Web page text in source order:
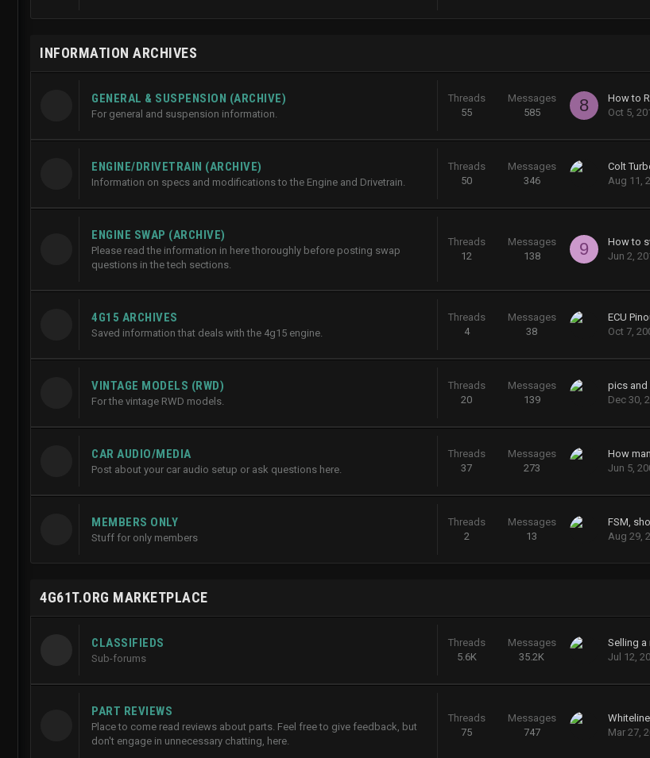
INFORMATION ARCHIVES
GENERAL & SUSPENSION (ARCHIVE)
For general and suspension information.
Threads
55
Messages
585
8
How to
Oct 5,
ENGINE/DRIVETRAIN (ARCHIVE)
Information on specs and modifications to the Engine and Drivetrain.
Threads
50
Messages
346
Aug 11,
ENGINE SWAP (ARCHIVE)
Please read the information in here thoroughly before posting swap
questions in the tech sections.
Threads
12
Messages
138
9
Jun 2,
4G15 ARCHIVES
Saved information that deals with the 4g15 engine.
Threads
4
Messages
38
ECU
Oct 7,
VINTAGE MODELS (RWD)
For the vintage RWD models.
Threads
20
Messages
139
Dec 30,
CAR AUDIO/MEDIA
Post about your car audio setup or ask questions here.
Threads
37
Messages
273
Jun 5,
MEMBERS ONLY
Stuff for only members
Threads
2
Messages
13
FSM,
Aug 29,
4G61T.ORG MARKETPLACE
CLASSIFIEDS
Sub-forums
Threads
5.6K
Messages
35.2K
Selling a
Jul 12,
PART REVIEWS
Place to come read reviews about parts. Feel free to give feedback, but
don't engage in unnecessary chatting, here.
Threads
75
Messages
747
Mar 27,